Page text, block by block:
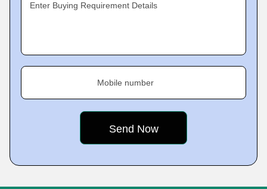
Enter Buying Requirement Details
Mobile number